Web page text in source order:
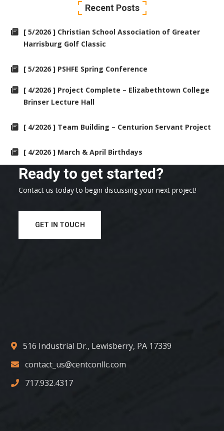
Recent Posts
[ 5/2026 ] Christian School Association of Greater
Harrisburg Golf Classic
[ 5/2026 ] PSHFE Spring Conference
[ 4/2026 ] Project Complete – Elizabethtown College
Brinser Lecture Hall
[ 4/2026 ] Team Building – Centurion Servant Project
[ 4/2026 ] March & April Birthdays
Ready to get started?
Contact us today to begin discussing your next project!
GET IN TOUCH
516 Industrial Dr., Lewisberry, PA 17339
contact_us@centconllc.com
717.932.4317